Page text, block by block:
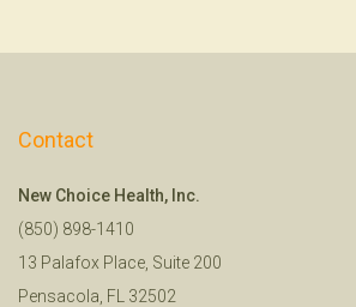
Contact
New Choice Health, Inc.
(850) 898-1410
13 Palafox Place, Suite 200
Pensacola, FL 32502